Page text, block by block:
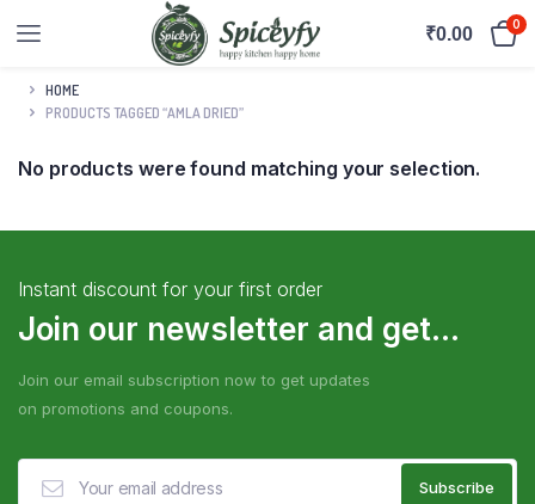
₹0.00 0
HOME
PRODUCTS TAGGED “AMLA DRIED”
No products were found matching your selection.
Instant discount for your first order
Join our newsletter and get...
Join our email subscription now to get updates
on promotions and coupons.